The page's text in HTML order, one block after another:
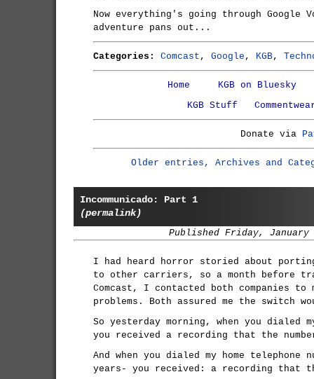
Now everything's going through Google
adventure pans out...
Categories: Comcast , Google , KGB,
Home
KGB on Bluesky
KGB Stuff
Donate via
Older entries, Archives and
Incommunicado: Part 1
(permalink)
Published Friday, January
I had heard horror storied about porting
to other carriers, so a month before
Comcast, I contacted both companies
problems. Both assured me the switch
So yesterday morning, when you dialed
you received a recording that the
And when you dialed my home
years- you received: a recording that